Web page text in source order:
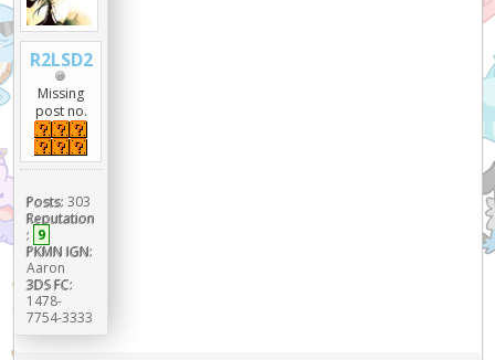
R2LSD2
Missing
post no.
Posts: 303
Reputation
: 9
PKMN IGN:
Aaron
3DS FC:
1478-
7754-3333